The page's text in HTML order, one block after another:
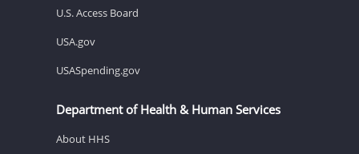
U.S. Access Board
USA.gov
USASpending.gov
Department of Health & Human Services
About HHS